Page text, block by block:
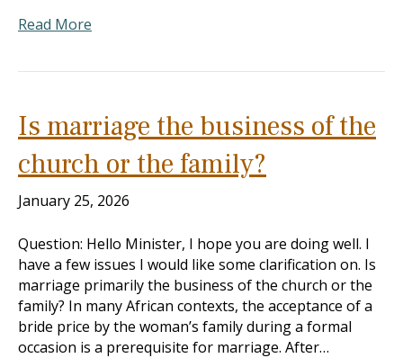
Read More
Is marriage the business of the
church or the family?
January 25, 2026
Question: Hello Minister, I hope you are doing well. I
have a few issues I would like some clarification on. Is
marriage primarily the business of the church or the
family? In many African contexts, the acceptance of a
bride price by the woman’s family during a formal
occasion is a prerequisite for marriage. After…